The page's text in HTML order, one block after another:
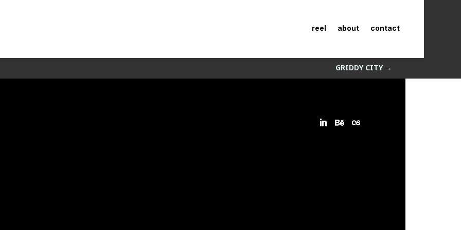
reel about contact
GRIDDY CITY→